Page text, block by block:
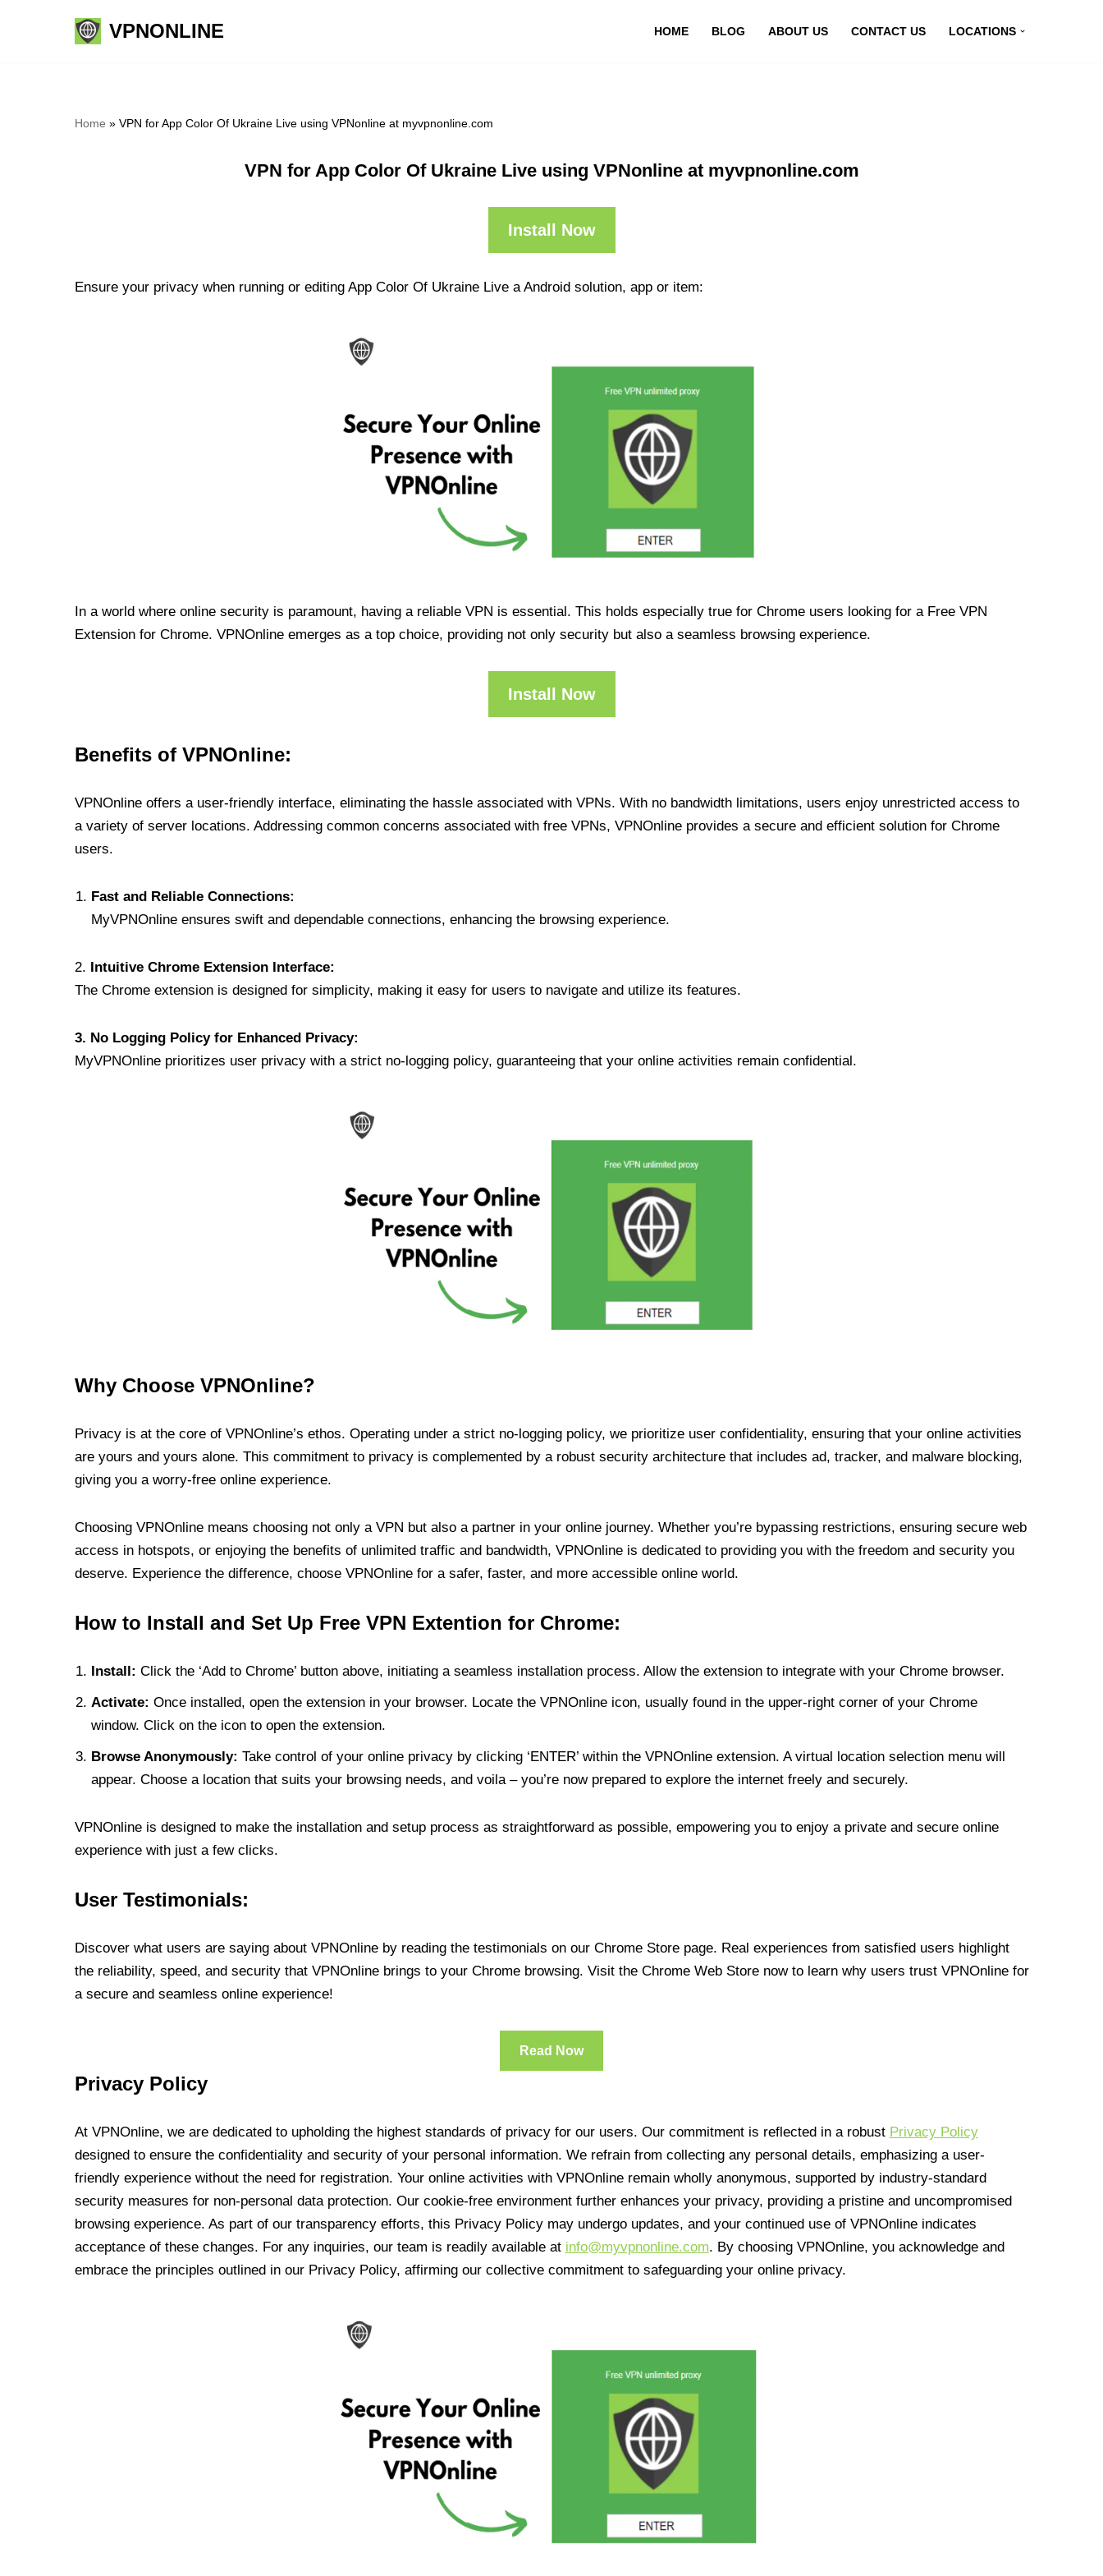
VPNONLINE HOME BLOG ABOUT US CONTACT US LOCATIONS
Home » VPN for App Color Of Ukraine Live using VPNonline at myvpnonline.com
VPN for App Color Of Ukraine Live using VPNonline at myvpnonline.com
Install Now
Ensure your privacy when running or editing App Color Of Ukraine Live a Android solution, app or item:
In a world where online security is paramount, having a reliable VPN is essential. This holds especially true for Chrome users looking for a Free VPN
Extension for Chrome. VPNOnline emerges as a top choice, providing not only security but also a seamless browsing experience.
Install Now
Benefits of VPNOnline:
VPNOnline offers a user-friendly interface, eliminating the hassle associated with VPNs. With no bandwidth limitations, users enjoy unrestricted access to
a variety of server locations. Addressing common concerns associated with free VPNs, VPNOnline provides a secure and efficient solution for Chrome
users.
Fast and Reliable Connections:
MyVPNOnline ensures swift and dependable connections, enhancing the browsing experience.
2. Intuitive Chrome Extension Interface:
The Chrome extension is designed for simplicity, making it easy for users to navigate and utilize its features.
3. No Logging Policy for Enhanced Privacy:
MyVPNOnline prioritizes user privacy with a strict no-logging policy, guaranteeing that your online activities remain confidential.
Why Choose VPNOnline?
Privacy is at the core of VPNOnline’s ethos. Operating under a strict no-logging policy, we prioritize user confidentiality, ensuring that your online activities
are yours and yours alone. This commitment to privacy is complemented by a robust security architecture that includes ad, tracker, and malware blocking,
giving you a worry-free online experience.
Choosing VPNOnline means choosing not only a VPN but also a partner in your online journey. Whether you’re bypassing restrictions, ensuring secure web
access in hotspots, or enjoying the benefits of unlimited traffic and bandwidth, VPNOnline is dedicated to providing you with the freedom and security you
deserve. Experience the difference, choose VPNOnline for a safer, faster, and more accessible online world.
How to Install and Set Up Free VPN Extention for Chrome:
Install: Click the ‘Add to Chrome’ button above, initiating a seamless installation process. Allow the extension to integrate with your Chrome browser.
Activate: Once installed, open the extension in your browser. Locate the VPNOnline icon, usually found in the upper-right corner of your Chrome
window. Click on the icon to open the extension.
Browse Anonymously: Take control of your online privacy by clicking ‘ENTER’ within the VPNOnline extension. A virtual location selection menu will
appear. Choose a location that suits your browsing needs, and voila – you’re now prepared to explore the internet freely and securely.
VPNOnline is designed to make the installation and setup process as straightforward as possible, empowering you to enjoy a private and secure online
experience with just a few clicks.
User Testimonials:
Discover what users are saying about VPNOnline by reading the testimonials on our Chrome Store page. Real experiences from satisfied users highlight
the reliability, speed, and security that VPNOnline brings to your Chrome browsing. Visit the Chrome Web Store now to learn why users trust VPNOnline for
a secure and seamless online experience!
Read Now
Privacy Policy
At VPNOnline, we are dedicated to upholding the highest standards of privacy for our users. Our commitment is reflected in a robust Privacy Policy
designed to ensure the confidentiality and security of your personal information. We refrain from collecting any personal details, emphasizing a user-
friendly experience without the need for registration. Your online activities with VPNOnline remain wholly anonymous, supported by industry-standard
security measures for non-personal data protection. Our cookie-free environment further enhances your privacy, providing a pristine and uncompromised
browsing experience. As part of our transparency efforts, this Privacy Policy may undergo updates, and your continued use of VPNOnline indicates
acceptance of these changes. For any inquiries, our team is readily available at info@myvpnonline.com. By choosing VPNOnline, you acknowledge and
embrace the principles outlined in our Privacy Policy, affirming our collective commitment to safeguarding your online privacy.